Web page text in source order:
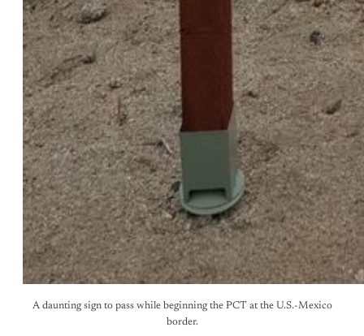
A daunting sign to pass while beginning the PCT at the U.S.-Mexico
border.